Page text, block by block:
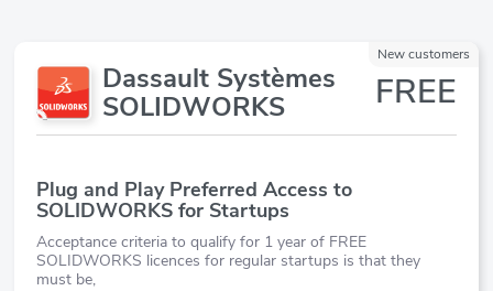
Dassault Systèmes
SOLIDWORKS
New customers
FREE
Plug and Play Preferred Access to
SOLIDWORKS for Startups
Acceptance criteria to qualify for 1 year of FREE
SOLIDWORKS licences for regular startups is that they
must be,